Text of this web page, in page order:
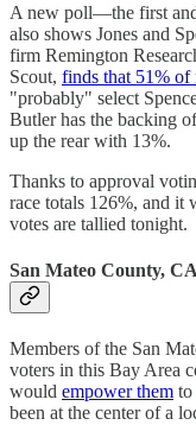
A new poll—the first
also shows Jones and
firm Remington
Scout, finds that 51% of
"probably" select
Butler has the backing
up the rear with 13%.
Thanks to approval
race totals 126%, and it
votes are tallied tonight.
San Mateo County,
Members of the San
voters in this Bay Area
would empower them to
been at the center of a